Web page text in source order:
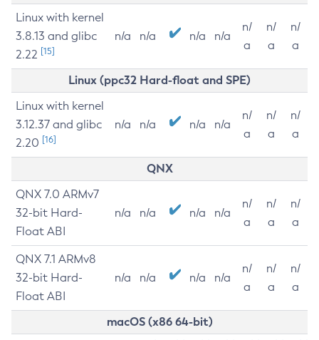
Linux with kernel
3.8.13 and glibc
2.22 [15]
n/a n/a n/a n/a
n/
a
n/
a
n/
a
Linux (ppc32 Hard-float and SPE)
Linux with kernel
3.12.37 and glibc
2.20 [16]
n/a n/a n/a n/a
n/
a
n/
a
n/
a
QNX
QNX 7.0 ARMv7
32-bit Hard-
Float ABI
n/a n/a n/a n/a
n/
a
n/
a
n/
a
QNX 7.1 ARMv8
32-bit Hard-
Float ABI
n/a n/a n/a n/a
n/
a
n/
a
n/
a
macOS (x86 64-bit)